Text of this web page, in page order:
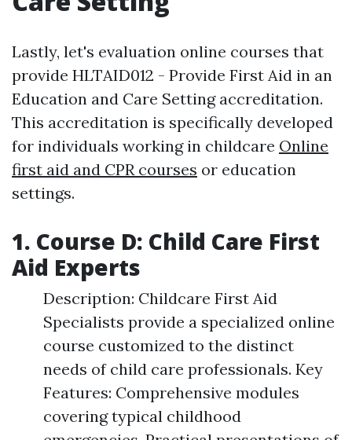
Lastly, let's evaluation online courses that
provide HLTAID012 - Provide First Aid in an
Education and Care Setting accreditation.
This accreditation is specifically developed
for individuals working in childcare Online
first aid and CPR courses or education
settings.
1. Course D: Child Care First
Aid Experts
Description: Childcare First Aid
Specialists provide a specialized online
course customized to the distinct
needs of child care professionals. Key
Features: Comprehensive modules
covering typical childhood